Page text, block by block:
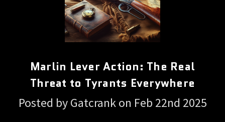
Marlin Lever Action: The Real
Threat to Tyrants Everywhere
Posted by Gatcrank on Feb 22nd 2025